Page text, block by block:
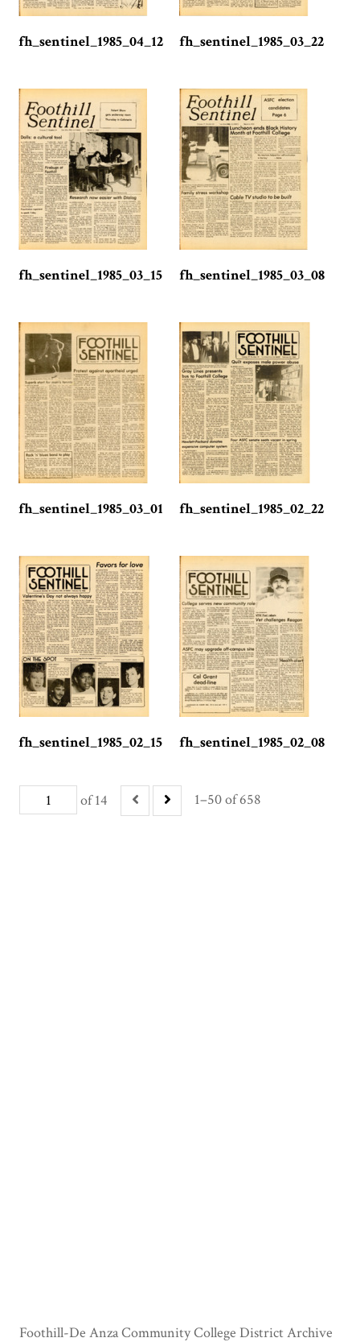
fh_sentinel_1985_04_12 fh_sentinel_1985_03_22
fh_sentinel_1985_03_15 fh_sentinel_1985_03_08
fh_sentinel_1985_03_01 fh_sentinel_1985_02_22
fh_sentinel_1985_02_15 fh_sentinel_1985_02_08
of 14 1–50 of 658
Foothill-De Anza Community College District Archive